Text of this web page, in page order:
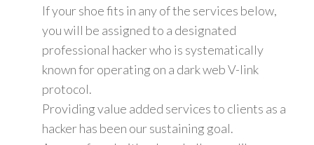
If your shoe fits in any of the services below,
you will be assigned to a designated
professional hacker who is systematically
known for operating on a dark web V-link
protocol.
Providing value added services to clients as a
hacker has been our sustaining goal.